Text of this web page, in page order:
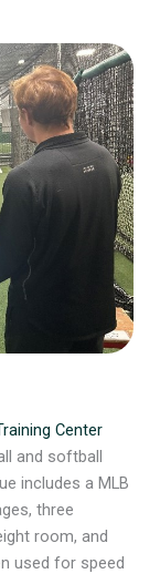
Center
and softball
includes a MLB
three
room, and
used for speed